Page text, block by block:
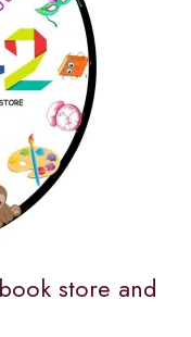
store and